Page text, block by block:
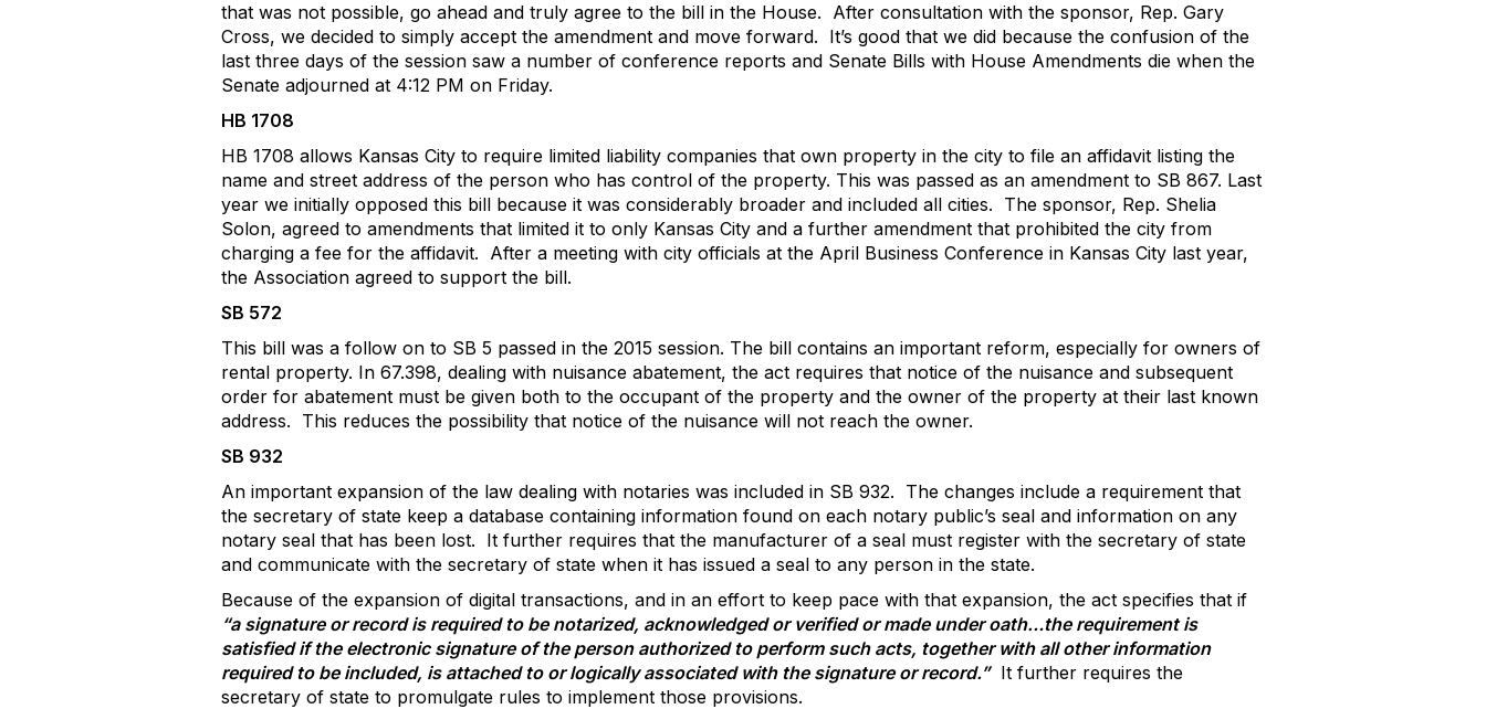
that was not possible, go ahead and truly agree to the bill in the House. After consultation with the sponsor, Rep. Gary
Cross, we decided to simply accept the amendment and move forward. It’s good that we did because the confusion of the
last three days of the session saw a number of conference reports and Senate Bills with House Amendments die when the
Senate adjourned at 4:12 PM on Friday.
HB 1708
HB 1708 allows Kansas City to require limited liability companies that own property in the city to file an affidavit listing the
name and street address of the person who has control of the property. This was passed as an amendment to SB 867. Last
year we initially opposed this bill because it was considerably broader and included all cities. The sponsor, Rep. Shelia
Solon, agreed to amendments that limited it to only Kansas City and a further amendment that prohibited the city from
charging a fee for the affidavit. After a meeting with city officials at the April Business Conference in Kansas City last year,
the Association agreed to support the bill.
SB 572
This bill was a follow on to SB 5 passed in the 2015 session. The bill contains an important reform, especially for owners of
rental property. In 67.398, dealing with nuisance abatement, the act requires that notice of the nuisance and subsequent
order for abatement must be given both to the occupant of the property and the owner of the property at their last known
address. This reduces the possibility that notice of the nuisance will not reach the owner.
SB 932
An important expansion of the law dealing with notaries was included in SB 932. The changes include a requirement that
the secretary of state keep a database containing information found on each notary public’s seal and information on any
notary seal that has been lost. It further requires that the manufacturer of a seal must register with the secretary of state
and communicate with the secretary of state when it has issued a seal to any person in the state.
Because of the expansion of digital transactions, and in an effort to keep pace with that expansion, the act specifies that if
“a signature or record is required to be notarized, acknowledged or verified or made under oath…the requirement is
satisfied if the electronic signature of the person authorized to perform such acts, together with all other information
required to be included, is attached to or logically associated with the signature or record.” It further requires the
secretary of state to promulgate rules to implement those provisions.